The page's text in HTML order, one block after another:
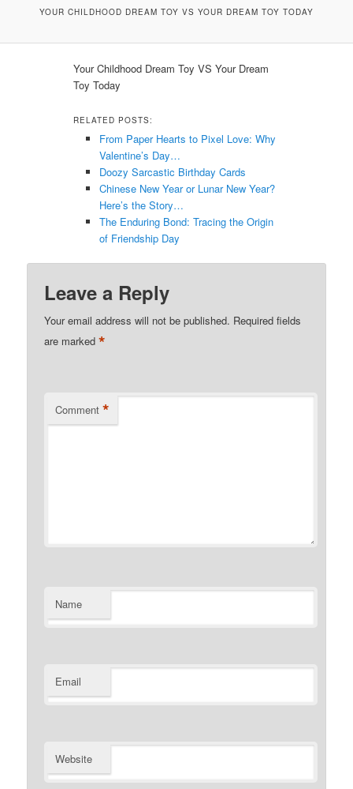
YOUR CHILDHOOD DREAM TOY VS YOUR DREAM TOY TODAY
Your Childhood Dream Toy VS Your Dream
Toy Today
RELATED POSTS:
From Paper Hearts to Pixel Love: Why
Valentine’s Day…
Doozy Sarcastic Birthday Cards
Chinese New Year or Lunar New Year?
Here’s the Story…
The Enduring Bond: Tracing the Origin
of Friendship Day
Leave a Reply
Your email address will not be published. Required fields
are marked*
Comment *
Name
Email
Website